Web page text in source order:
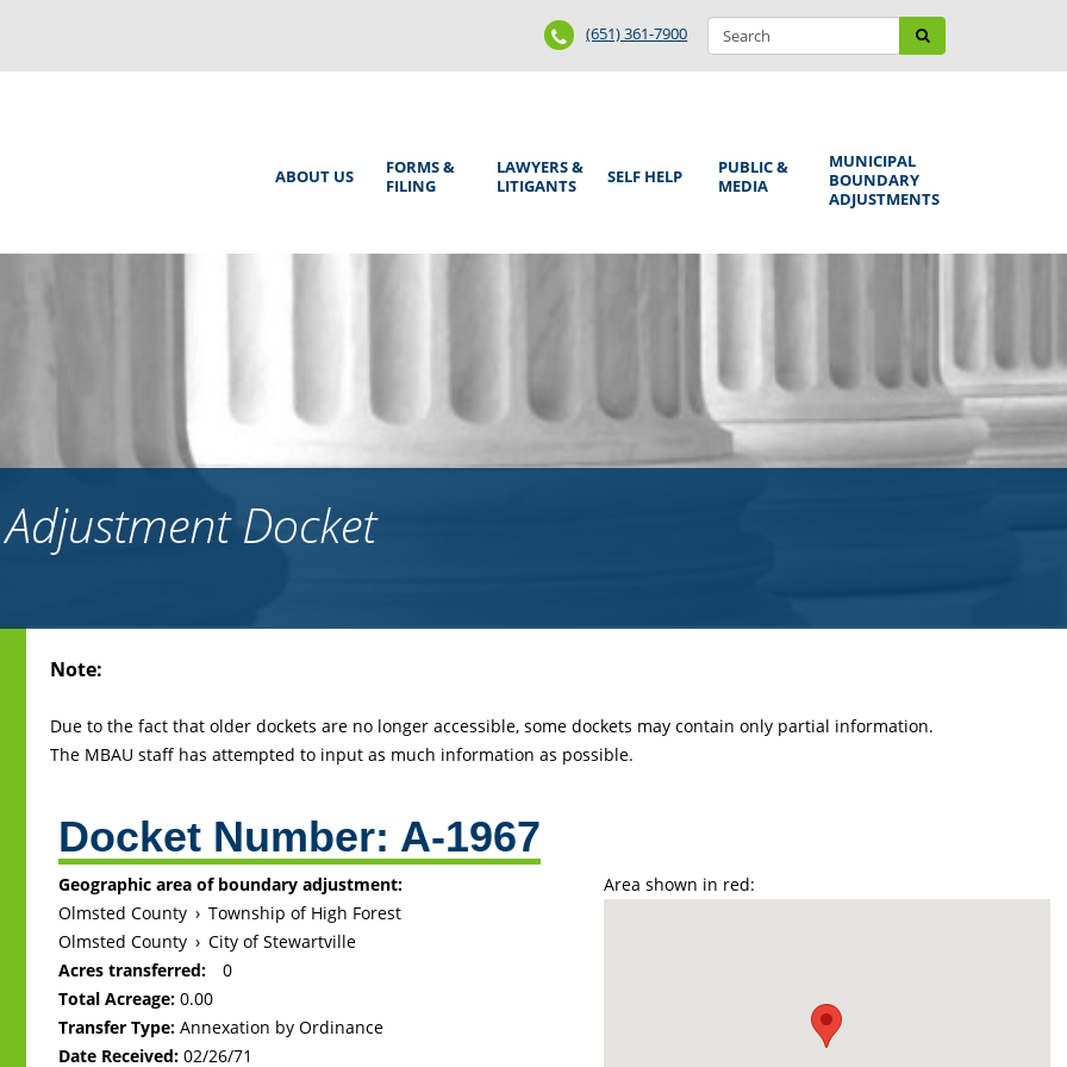
Search
form
Search
Phone
Number
(651) 361-7900
Main
ABOUT US
FORMS &
FILING
LAWYERS &
LITIGANTS
SELF HELP
PUBLIC &
MEDIA
MUNICIPAL
BOUNDARY
ADJUSTMENTS
Docket
to
Note:
Due to the fact that older dockets are no longer accessible, some dockets may contain only partial information.
The MBAU staff has attempted to input as much information as possible.
Docket Number: A-1967
Area shown in red:
Geographic area of boundary adjustment:
Olmsted County › Township of High Forest
Olmsted County › City of Stewartville
Acres transferred:
0
Total Acreage:0.00
Transfer Type: Annexation by Ordinance
Date Received: 02/26/71